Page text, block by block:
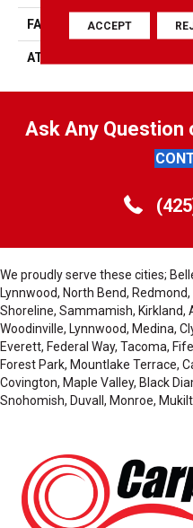
FACE WEIGHT
ATTACHED PAD
Ask Any Question
We proudly serve these cities;
Lynnwood, North Bend,
Shoreline, Sammamish, Kirkland,
Woodinville, Lynnwood, Medina,
Everett, Federal Way, Tacoma,
Forest Park, Mountlake Terrace,
Covington, Maple Valley, Black
Snohomish, Duvall, Monroe,
ACCEPT